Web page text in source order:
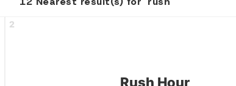
2
Rush Hour